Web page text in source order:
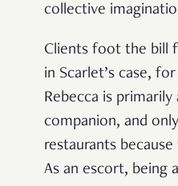
collective
Clients foot the bill
in Scarlet’s case,
Rebecca is primarily
companion, and
restaurants
As an escort, being